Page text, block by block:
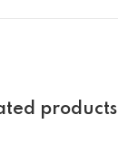
products